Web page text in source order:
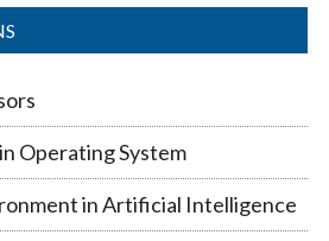
Operating System
in Artificial Intelligence